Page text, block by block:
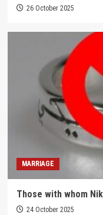
26 October 2025
MARRIAGE
Those with whom
24 October 2025